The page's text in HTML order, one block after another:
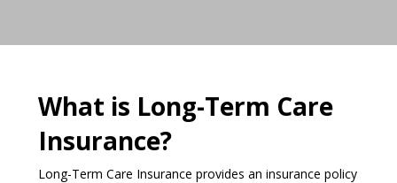
What is Long-Term Care
Insurance?
Long-Term Care Insurance provides an insurance policy